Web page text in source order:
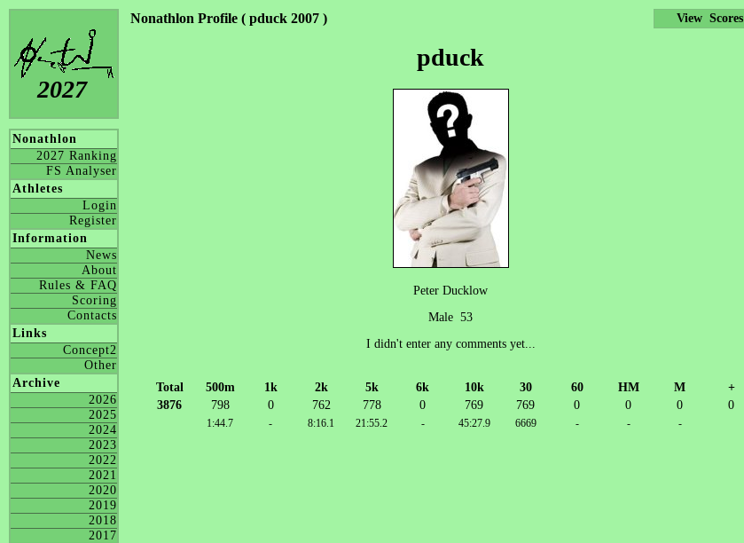
2027
Nonathlon
2027 Ranking
FS Analyser
Athletes
Login
Register
Information
News
About
Rules & FAQ
Scoring
Contacts
Links
Concept2
Other
Archive
2026
2025
2024
2023
2022
2021
2020
2019
2018
2017
Nonathlon Profile ( pduck 2007 )
pduck
Peter Ducklow
Male 53
I didn't enter any comments yet...
Total 500m 1k 2k 5k 6k 10k 30 60 HM M
+
3876
798 0 762 778 0 769 769 0 0 0 0
1:44.7 - 8:16.1 21:55.2 - 45:27.9 6669 - - -
View Scores